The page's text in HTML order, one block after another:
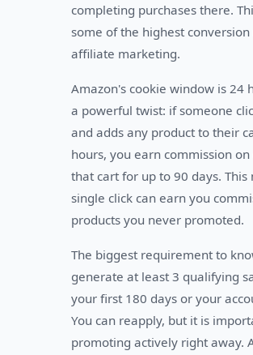
completing purchases there.
some of the highest
affiliate marketing.
Amazon's cookie window is 24
a powerful twist: if someone
and adds any product to their
hours, you earn commission
that cart for up to 90 days. This
single click can earn you
products you never promoted.
The biggest requirement to
generate at least 3 qualifying
your first 180 days or your
You can reapply, but it is
promoting actively right away.